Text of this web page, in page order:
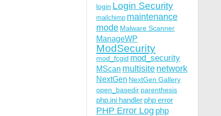
login Login Security
mailchimp maintenance
mode Malware Scanner
ManageWP
ModSecurity
mod_fcgid mod_security
MScan multisite network
NextGen NextGen Gallery
open_basedir parenthesis
php.ini handler php error
PHP Error Log php